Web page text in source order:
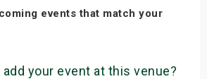
events that match your
your event at this venue?